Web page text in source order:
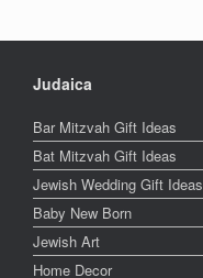
Judaica
Bar Mitzvah Gift Ideas
Bat Mitzvah Gift Ideas
Jewish Wedding Gift Ideas
Baby New Born
Jewish Art
Home Decor